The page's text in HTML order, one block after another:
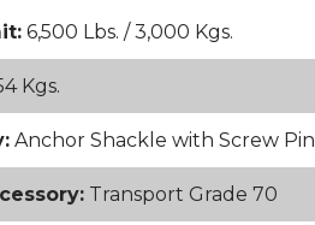
6,500 Lbs. / 3,000 Kgs.
Kgs.
Anchor Shackle with Screw Pin
Transport Grade 70